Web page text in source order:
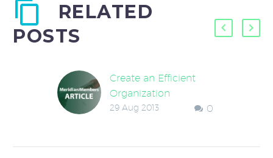
RELATED
POSTS
Create an Efficient
Organization
An owner once
0
29 Aug 2013